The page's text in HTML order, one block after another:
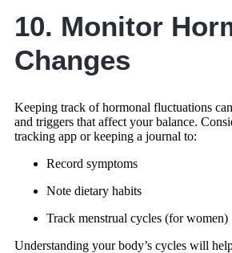
10. Monitor
Changes
Keeping track of hormonal fluctuations
and triggers that affect your balance.
tracking app or keeping a journal to:
Record symptoms
Note dietary habits
Track menstrual cycles (for women)
Understanding your body’s cycles will